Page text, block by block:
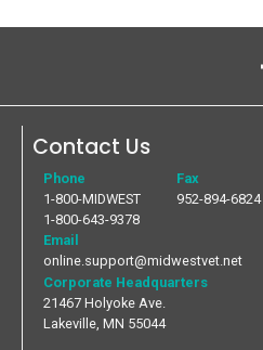
Contact Us
Phone
1-800-MIDWEST
1-800-643-9378
Fax
952-894-6824
Email
online.support@midwestvet.net
Corporate Headquarters
21467 Holyoke Ave.
Lakeville, MN 55044